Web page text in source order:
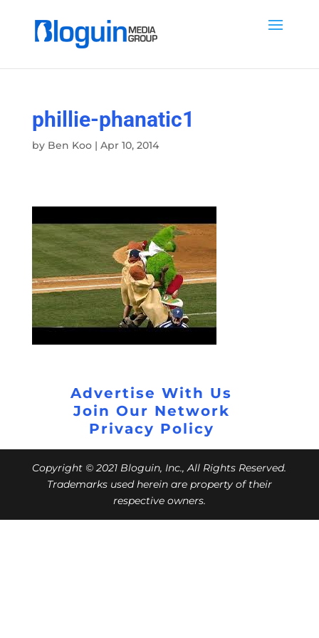
phillie-phanatic1
by Ben Koo| Apr 10, 2014
Advertise With Us
Join Our Network
Privacy Policy
Copyright © 2021 Bloguin, Inc., All Rights Reserved.
Trademarks used herein are property of their
respective owners.